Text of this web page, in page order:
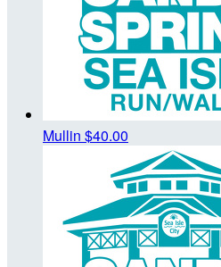
Mullin $40.00